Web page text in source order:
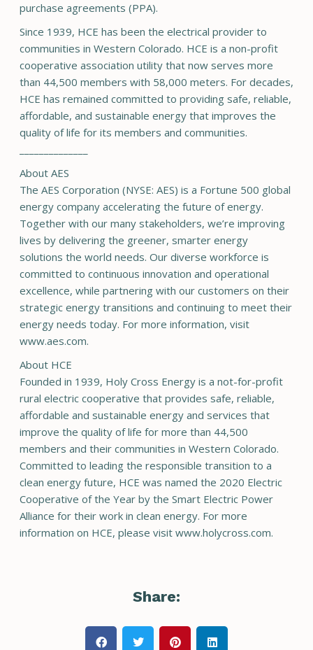
purchase agreements (PPA).
Since 1939, HCE has been the electrical provider to
communities in Western Colorado. HCE is a non-profit
cooperative association utility that now serves more
than 44,500 members with 58,000 meters. For decades,
HCE has remained committed to providing safe, reliable,
affordable, and sustainable energy that improves the
quality of life for its members and communities.
About AES
The AES Corporation (NYSE: AES) is a Fortune 500 global
energy company accelerating the future of energy.
Together with our many stakeholders, we’re improving
lives by delivering the greener, smarter energy
solutions the world needs. Our diverse workforce is
committed to continuous innovation and operational
excellence, while partnering with our customers on their
strategic energy transitions and continuing to meet their
energy needs today. For more information, visit
www.aes.com.
About HCE
Founded in 1939, Holy Cross Energy is a not-for-profit
rural electric cooperative that provides safe, reliable,
affordable and sustainable energy and services that
improve the quality of life for more than 44,500
members and their communities in Western Colorado.
Committed to leading the responsible transition to a
clean energy future, HCE was named the 2020 Electric
Cooperative of the Year by the Smart Electric Power
Alliance for their work in clean energy. For more
information on HCE, please visit www.holycross.com.
Share: